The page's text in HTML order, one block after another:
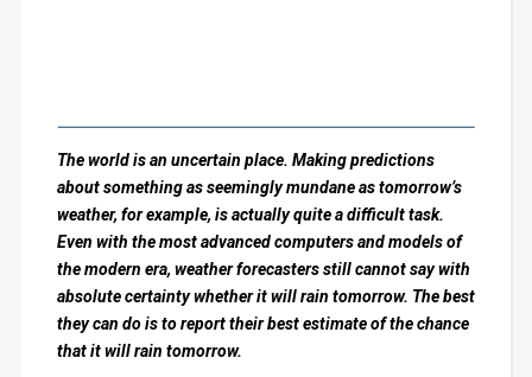
The world is an uncertain place. Making predictions
about something as seemingly mundane as tomorrow’s
weather, for example, is actually quite a difficult task.
Even with the most advanced computers and models of
the modern era, weather forecasters still cannot say with
absolute certainty whether it will rain tomorrow. The best
they can do is to report their best estimate of the chance
that it will rain tomorrow.